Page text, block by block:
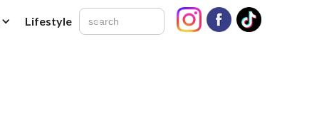
Lifestyle